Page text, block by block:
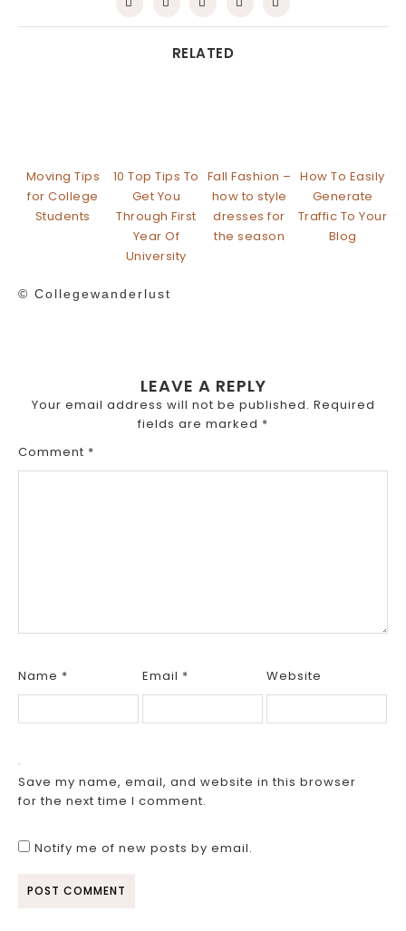
RELATED
Moving Tips
for College
Students
10 Top Tips To
Get You
Through First
Year Of
University
Fall Fashion –
how to style
dresses for
the season
How To Easily
Generate
Traffic To Your
Blog
© Collegewanderlust
LEAVE A REPLY
Your email address will not be published. Required
fields are marked *
Comment *
Name * Email * Website
Save my name, email, and website in this browser
for the next time I comment.
Notify me of new posts by email.